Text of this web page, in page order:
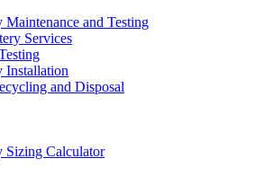
Maintenance and Testing
Services
Installation
and Disposal
Sizing Calculator